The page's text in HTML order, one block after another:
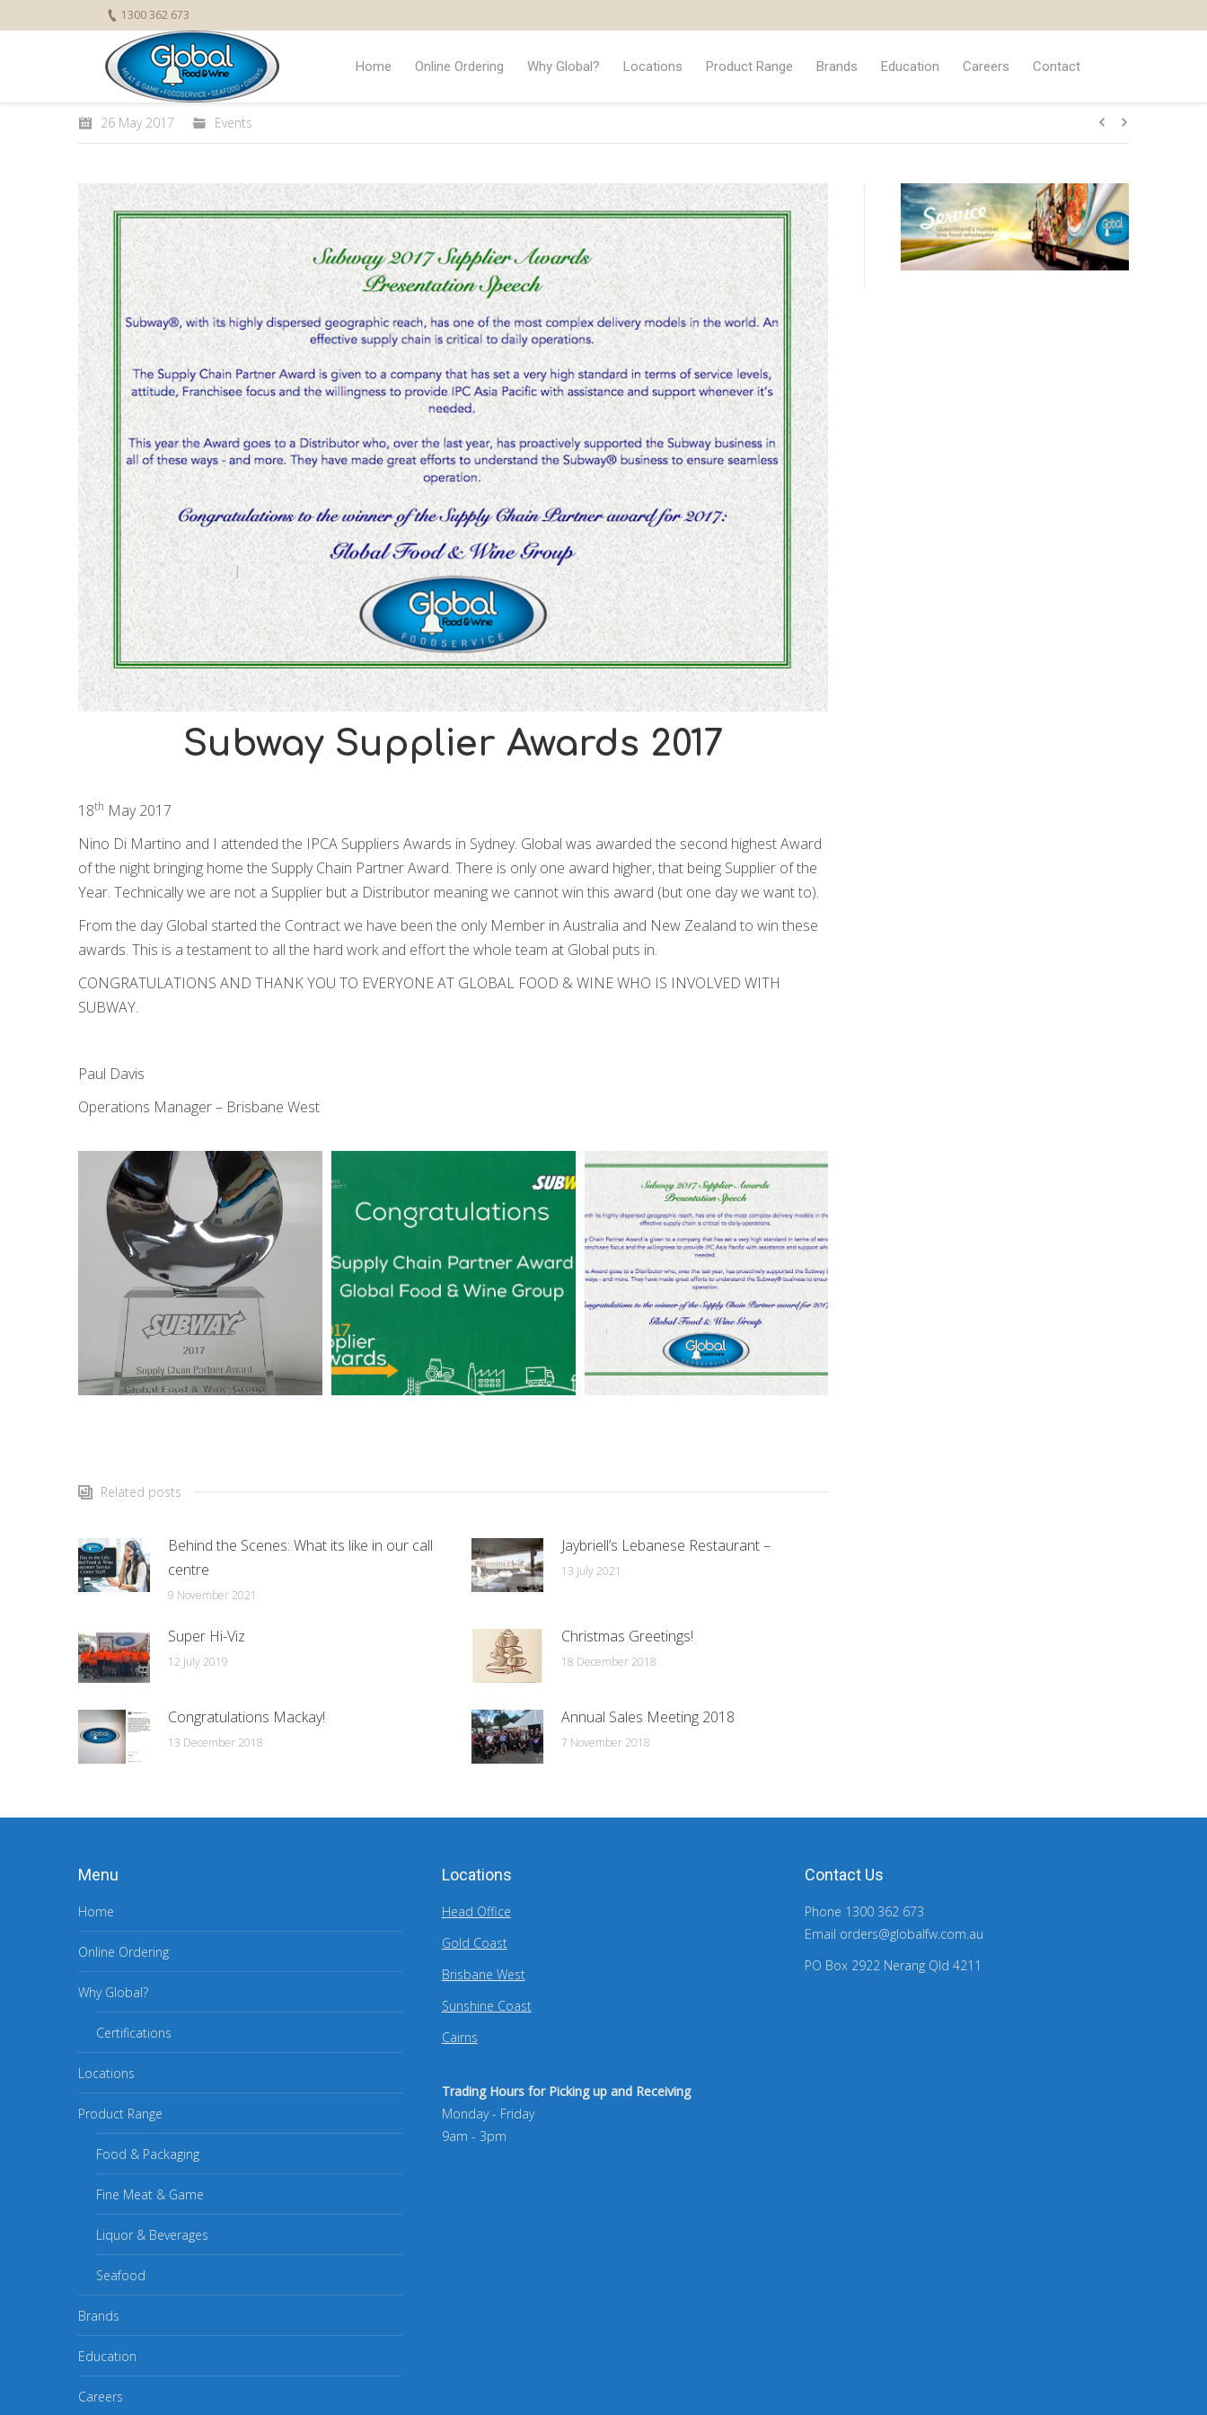
1300 362 673
Home Online Ordering Why Global? Locations Product Range Brands Education Careers Contact
26 May 2017 Events
Subway Supplier Awards 2017
18th May 2017
Nino Di Martino and I attended the IPCA Suppliers Awards in Sydney. Global was awarded the second highest Award
of the night bringing home the Supply Chain Partner Award. There is only one award higher, that being Supplier of the
Year. Technically we are not a Supplier but a Distributor meaning we cannot win this award (but one day we want to).
From the day Global started the Contract we have been the only Member in Australia and New Zealand to win these
awards. This is a testament to all the hard work and effort the whole team at Global puts in.
CONGRATULATIONS AND THANK YOU TO EVERYONE AT GLOBAL FOOD & WINE WHO IS INVOLVED WITH
SUBWAY.
Paul Davis
Operations Manager – Brisbane West
Related posts
Behind the Scenes: What its like in our call
centre
9 November 2021
Jaybriell’s Lebanese Restaurant –
13 July 2021
Super Hi-Viz
12 July 2019
Christmas Greetings!
18 December 2018
Congratulations Mackay!
13 December 2018
Annual Sales Meeting 2018
7 November 2018
Menu
Home
Online Ordering
Why Global?
Certifications
Locations
Product Range
Food & Packaging
Fine Meat & Game
Liquor & Beverages
Seafood
Brands
Education
Careers
Locations
Head Office
Gold Coast
Brisbane West
Sunshine Coast
Cairns
Trading Hours for Picking up and Receiving
Monday - Friday
9am - 3pm
Contact Us
Phone 1300 362 673
Email orders@globalfw.com.au
PO Box 2922 Nerang Qld 4211